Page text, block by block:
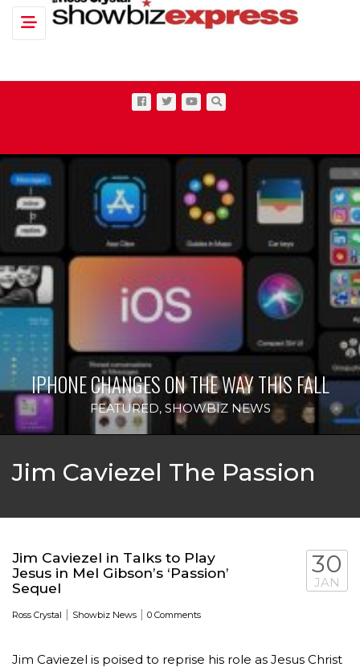
Toggle navigation
IPHONE CHANGES ON THE WAY THIS FALL
FEATURED, SHOWBIZ NEWS
Jim Caviezel The Passion
Jim Caviezel in Talks to Play
Jesus in Mel Gibson’s ‘Passion’
Sequel
Ross Crystal | Showbiz News | 0 Comments
30
JAN
Jim Caviezel is poised to reprise his role as Jesus Christ